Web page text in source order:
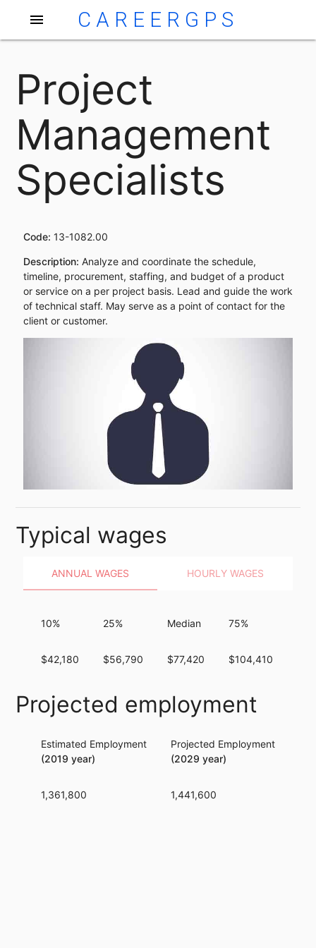
menu CAREERGPS
Project
Management
Specialists
Code: 13-1082.00
Description: Analyze and coordinate the schedule,
timeline, procurement, staffing, and budget of a product
or service on a per project basis. Lead and guide the work
of technical staff. May serve as a point of contact for the
client or customer.
Typical wages
ANNUAL WAGES HOURLY WAGES
10%
$42,180
25%
$56,790
Median
$77,420
75%
$104,410
Projected employment
Estimated Employment
(2019 year)
1,361,800
Projected Employment
(2029 year)
1,441,600